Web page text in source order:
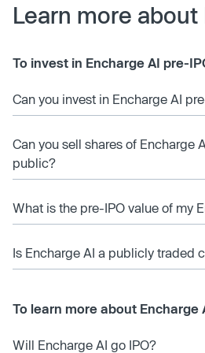
Learn more about
To invest in Encharge AI pre-
Can you invest in Encharge AI
Can you sell shares of Encharge
public?
What is the pre-IPO value of my
Is Encharge AI a publicly traded
To learn more about Encharge
Will Encharge AI go IPO?